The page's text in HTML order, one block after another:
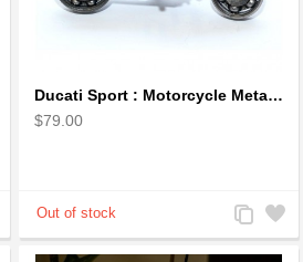
Ducati Sport : Motorcycle Metal Art Sculpture - Gray Small
$79.00
Add
to
Wishlist
Add
to
Compare